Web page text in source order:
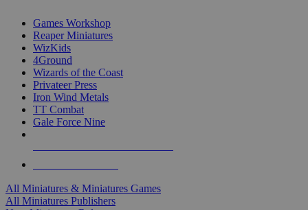
Games Workshop
Reaper Miniatures
WizKids
4Ground
Wizards of the Coast
Privateer Press
Iron Wind Metals
TT Combat
Gale Force Nine
All Miniatures & Miniatures Games
All Miniatures Publishers